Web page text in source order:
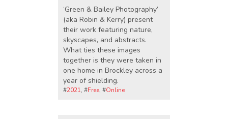
‘Green & Bailey Photography’
(aka Robin & Kerry) present
their work featuring nature,
skyscapes, and abstracts.
What ties these images
together is they were taken in
one home in Brockley across a
year of shielding.
#2021, #Free, #Online